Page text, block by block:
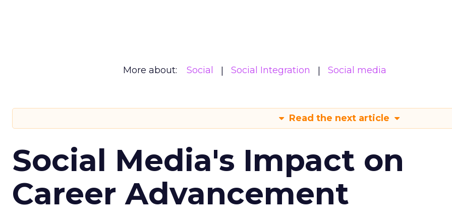
More about: Social Social Integration Social media
Read the next article
Social Media's Impact on
Career Advancement